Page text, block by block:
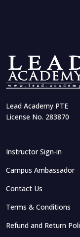
Lead Academy PTE
License No. 283870
Instructor Sign-in
Campus Ambassador
Contact Us
Terms & Conditions
Refund and Return